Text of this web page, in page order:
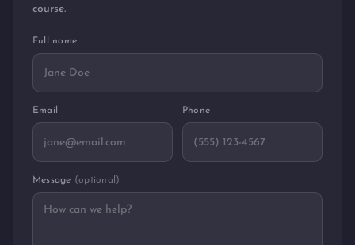
course.
Full name
Email Phone
Message (optional)